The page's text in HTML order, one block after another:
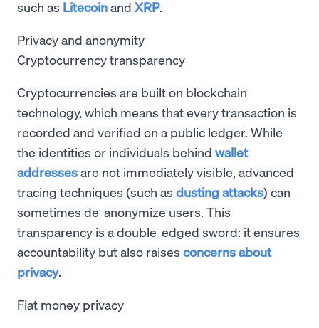
such as Litecoinand XRP.
Privacy and anonymity
Cryptocurrency transparency
Cryptocurrencies are built on blockchain
technology, which means that every transaction is
recorded and verified on a public ledger. While
the identities or individuals behind wallet
addressesare not immediately visible, advanced
tracing techniques (such as dusting attacks) can
sometimes de-anonymize users. This
transparency is a double-edged sword: it ensures
accountability but also raises concerns about
privacy.
Fiat money privacy